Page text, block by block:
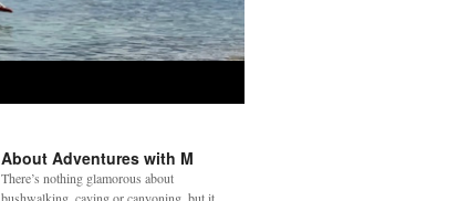
About Adventures with M
There’s nothing glamorous about